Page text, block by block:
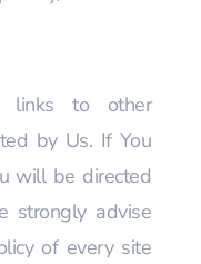
links to other
by Us. If You
will be directed
strongly advise
of every site